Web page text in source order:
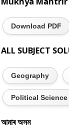
Download PDF
ALL SUBJECT
Geography
Political Science
আমাৰ অসম